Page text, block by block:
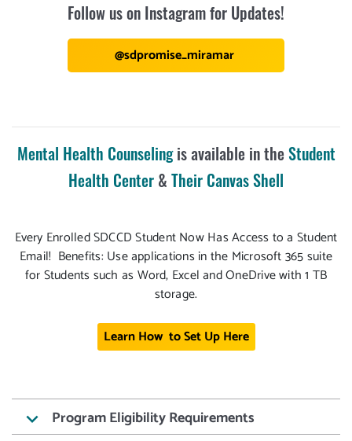
Follow us on Instagram for Updates!
@sdpromise_miramar
Mental Health Counselingis available in theStudent
Health Center & Their Canvas Shell
Every Enrolled SDCCD Student Now Has Access to a Student
Email! Benefits: Use applications in the Microsoft 365 suite
for Students such as Word, Excel and OneDrive with 1 TB
storage.
Learn How to Set Up Here
keyboard_arrow_down Program Eligibility Requirements